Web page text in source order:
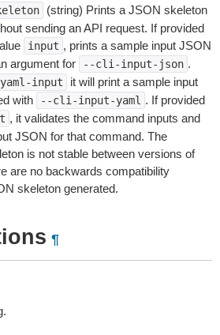
(string) Prints a JSON skeleton
sending an API request. If provided
input , prints a sample input JSON
argument for
--cli-input-json .
yaml-input
it will print a sample input
with
--cli-input-yaml . If provided
, it validates the command inputs and
JSON for that command. The
is not stable between versions of
are no backwards compatibility
skeleton generated.
¶